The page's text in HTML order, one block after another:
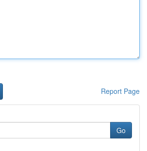
Report Page
Go